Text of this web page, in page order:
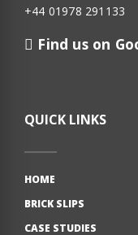
+44 01978 291133
Find us on
QUICK LINKS
HOME
BRICK SLIPS
CASE STUDIES